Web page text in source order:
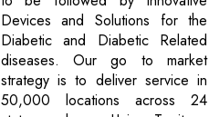
Devices and Solutions for the
Diabetic and Diabetic Related
diseases. Our go to market
strategy is to deliver service in
50,000 locations across 24